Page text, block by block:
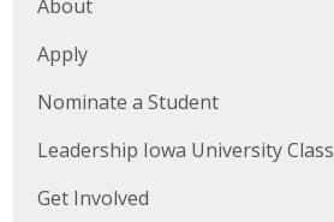
About
Apply
Nominate a Student
Leadership Iowa University Class
Get Involved